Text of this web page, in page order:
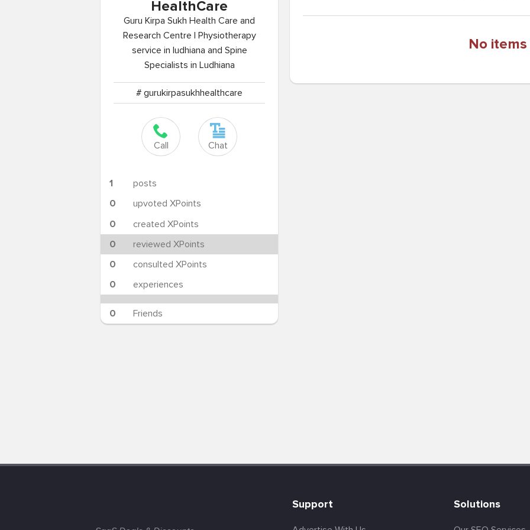
HealthCare
Guru Kirpa Sukh Health Care and
Research Centre | Physiotherapy
service in ludhiana and Spine
Specialists in Ludhiana
# gurukirpasukhhealthcare
Call Chat
1
posts
0
upvoted XPoints
0
created XPoints
0
reviewed XPoints
0
consulted XPoints
0
experiences
0 Friends
No items
Support Solutions